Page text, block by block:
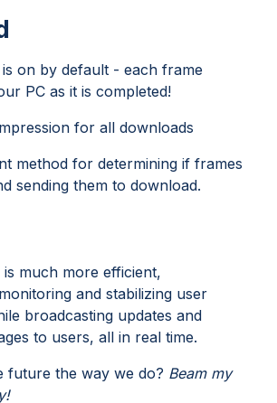
on by default - each frame
PC as it is completed!
for all downloads
method for determining if frames
sending them to download.
much more efficient,
and stabilizing user
broadcasting updates and
to users, all in real time.
future the way we do? Beam my